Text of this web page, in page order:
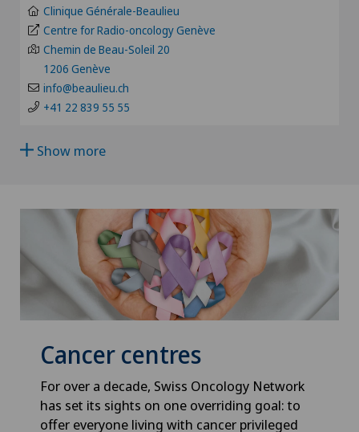
Age-related far-sightedness (presbyopia)
Allergology and immunology
Alter G
Angiography
Angiology
Aortic Surgery
Ayurvedic massage
Babymoon at Swiss Medical Network
Hôpital de La Providence
Hôpital de Moutier
Hôpital de Saint-Imier
International Patients
Privatklinik Bethanien
Privatklinik Lindberg
Privatklinik Obach
Privatklinik Siloah
Privatklinik Villa im Park
FR
GE
VS
Clinique Générale-Beaulieu
Centre for Radio-oncology Genève
Chemin de Beau-Soleil 20
1206 Genève
info@beaulieu.ch
+41 22 839 55 55
Show more
Cancer centres
For over a decade, Swiss Oncology Network
has set its sights on one overriding goal: to
offer everyone living with cancer privileged